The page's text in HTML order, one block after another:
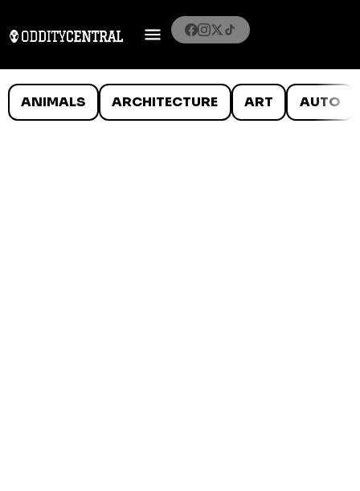
ANIMALS ARCHITECTURE ART AUTO